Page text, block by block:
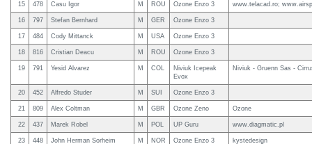
15 478 Casu Igor M ROU Ozone Enzo 3 www.telacad.ro;
16 797 Stefan Bernhard M GER Ozone Enzo 3
17 484 Cody Mittanck M USA Ozone Enzo 3
18 816 Cristian Deacu M ROU Ozone Enzo 3
19 791 Yesid Alvarez M COL
Niviuk Icepeak
Evox
Niviuk - Gruenn Sas -
20 452 Alfredo Studer M SUI Ozone Enzo 3
21 809 Alex Coltman M GBR Ozone Zeno Ozone
22 437 Marek Robel M POL UP Guru www.diagmatic.pl
23 448 John Herman Sorheim M NOR Ozone Enzo 3 kystedesign